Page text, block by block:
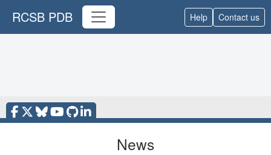
RCSB PDB Help Contact us
News